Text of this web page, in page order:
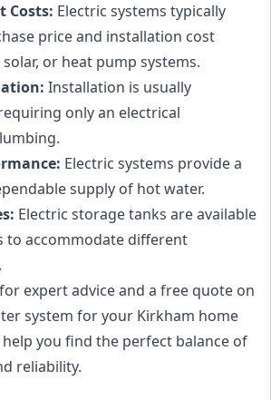
Costs: Electric systems typically
price and installation cost
or heat pump systems.
Installation is usually
only an electrical
Electric systems provide a
supply of hot water.
Electric storage tanks are available
to accommodate different
expert advice and a free quote on
system for your Kirkham home
you find the perfect balance of
reliability.